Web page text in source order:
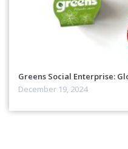
Greens Social Enterprise:
December 19, 2024